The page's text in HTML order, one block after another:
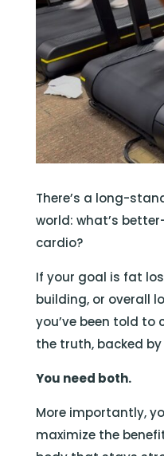
There’s a long-
world: what’s
cardio?
If your goal is fat
building, or overall
you’ve been told to
the truth, backed by
You need both.
More importantly,
maximize the